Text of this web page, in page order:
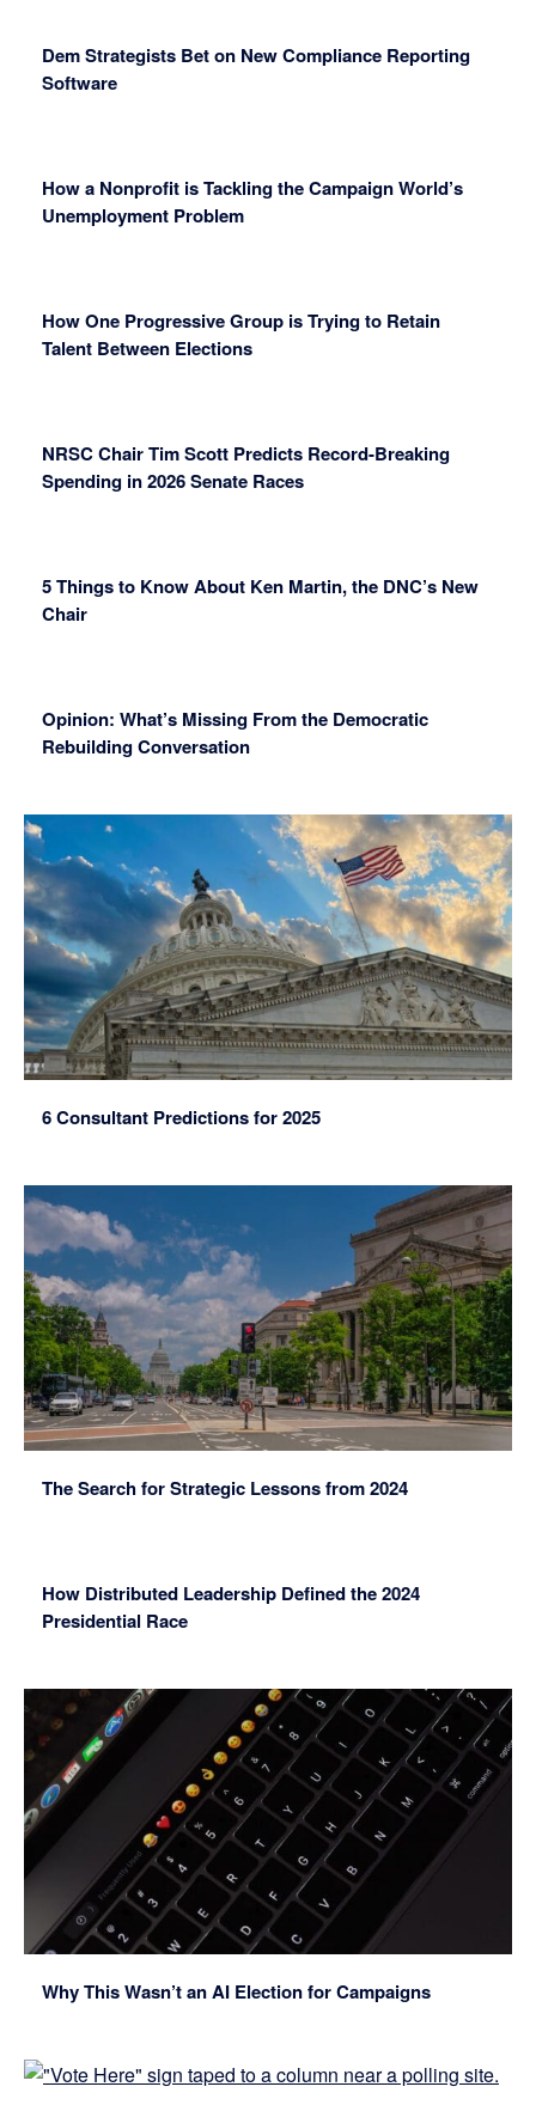
Dem Strategists Bet on New Compliance Reporting
Software
How a Nonprofit is Tackling the Campaign World’s
Unemployment Problem
How One Progressive Group is Trying to Retain
Talent Between Elections
NRSC Chair Tim Scott Predicts Record-Breaking
Spending in 2026 Senate Races
5 Things to Know About Ken Martin, the DNC’s New
Chair
Opinion: What’s Missing From the Democratic
Rebuilding Conversation
6 Consultant Predictions for 2025
The Search for Strategic Lessons from 2024
How Distributed Leadership Defined the 2024
Presidential Race
Why This Wasn’t an AI Election for Campaigns